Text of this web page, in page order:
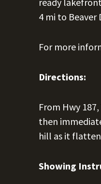
4 mi to Beaver
For more
Directions:
From Hwy
then
hill as it
Showing